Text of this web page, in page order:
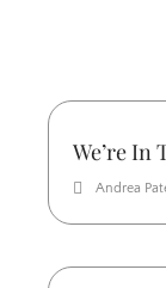
We’re In
Andrea